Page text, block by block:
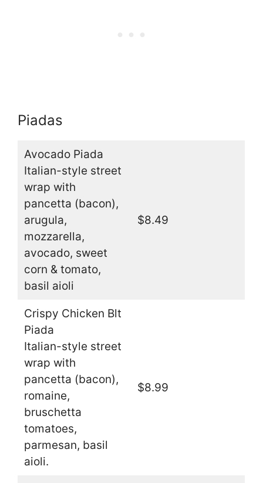
Piadas
Avocado Piada
Italian-style street
wrap with
pancetta (bacon),
arugula,
mozzarella,
avocado, sweet
corn & tomato,
basil aioli
$8.49
Crispy Chicken Blt
Piada
Italian-style street
wrap with
pancetta (bacon),
romaine,
bruschetta
tomatoes,
parmesan, basil
aioli.
$8.99